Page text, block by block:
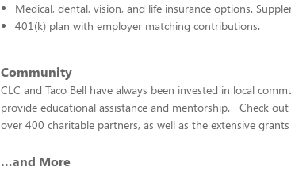
Medical, dental, vision, and life insurance options.
401(k) plan with employer matching contributions.
Community
CLC and Taco Bell have always been invested in local
provide educational assistance and mentorship. Check
over 400 charitable partners, as well as the extensive
…and More